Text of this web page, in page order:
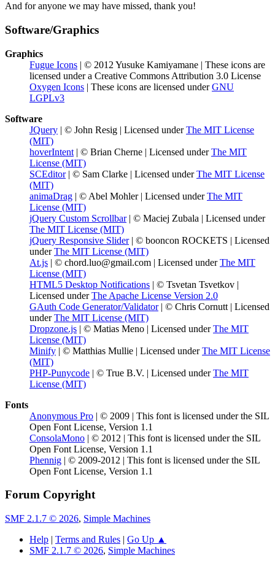
And for anyone we may have missed, thank you!
Software/Graphics
Graphics
Fugue Icons | © 2012 Yusuke Kamiyamane | These icons are
licensed under a Creative Commons Attribution 3.0 License
Oxygen Icons | These icons are licensed underGNU
LGPLv3
Software
JQuery | © John Resig | Licensed underThe MIT License
(MIT)
hoverIntent | © Brian Cherne | Licensed underThe MIT
License (MIT)
SCEditor| © Sam Clarke | Licensed underThe MIT License
(MIT)
animaDrag | © Abel Mohler | Licensed underThe MIT
License (MIT)
jQuery Custom Scrollbar| © Maciej Zubala | Licensed under
The MIT License (MIT)
jQuery Responsive Slider| © booncon ROCKETS | Licensed
underThe MIT License (MIT)
At.js | © chord.luo@gmail.com | Licensed underThe MIT
License (MIT)
HTML5 Desktop Notifications | © Tsvetan Tsvetkov |
Licensed underThe Apache License Version 2.0
GAuth Code Generator/Validator| © Chris Cornutt | Licensed
underThe MIT License (MIT)
Dropzone.js | © Matias Meno | Licensed underThe MIT
License (MIT)
Minify | © Matthias Mullie | Licensed underThe MIT License
(MIT)
PHP-Punycode | © True B.V. | Licensed underThe MIT
License (MIT)
Fonts
Anonymous Pro | © 2009 | This font is licensed under the SIL
Open Font License, Version 1.1
ConsolaMono | © 2012 | This font is licensed under the SIL
Open Font License, Version 1.1
Phennig | © 2009-2012 | This font is licensed under the SIL
Open Font License, Version 1.1
Forum Copyright
SMF 2.1.7 © 2026, Simple Machines
Help | Terms and Rules | Go Up ▲
SMF 2.1.7 © 2026, Simple Machines